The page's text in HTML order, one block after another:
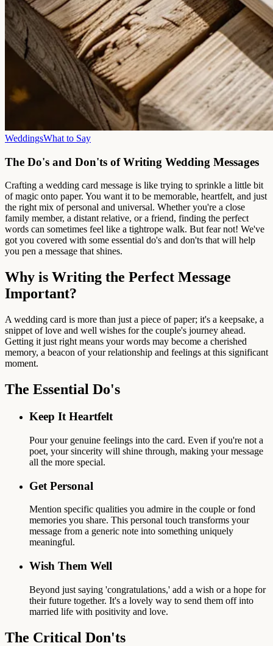
WeddingsWhat to Say
The Do's and Don'ts of Writing Wedding Messages
Crafting a wedding card message is like trying to sprinkle a little bit
of magic onto paper. You want it to be memorable, heartfelt, and just
the right mix of personal and universal. Whether you're a close
family member, a distant relative, or a friend, finding the perfect
words can sometimes feel like a tightrope walk. But fear not! We've
got you covered with some essential do's and don'ts that will help
you pen a message that shines.
Why is Writing the Perfect Message
Important?
A wedding card is more than just a piece of paper; it's a keepsake, a
snippet of love and well wishes for the couple's journey ahead.
Getting it just right means your words may become a cherished
memory, a beacon of your relationship and feelings at this significant
moment.
The Essential Do's
Keep It Heartfelt
Pour your genuine feelings into the card. Even if you're not a
poet, your sincerity will shine through, making your message
all the more special.
Get Personal
Mention specific qualities you admire in the couple or fond
memories you share. This personal touch transforms your
message from a generic note into something uniquely
meaningful.
Wish Them Well
Beyond just saying 'congratulations,' add a wish or a hope for
their future together. It's a lovely way to send them off into
married life with positivity and love.
The Critical Don'ts